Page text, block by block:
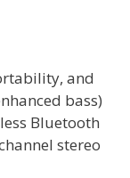
and
bass)
Bluetooth
stereo